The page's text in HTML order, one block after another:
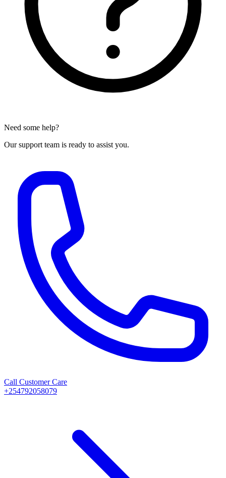
Need some help?
Our support team is ready to assist you.
Call Customer Care
+254792058079